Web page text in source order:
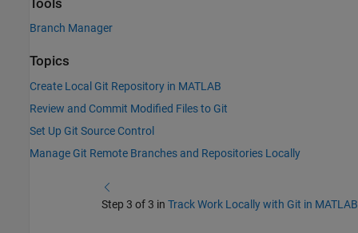
Tools
Branch Manager
Topics
Create Local Git Repository in MATLAB
Review and Commit Modified Files to Git
Set Up Git Source Control
Manage Git Remote Branches and Repositories Locally
Step 3 of 3 in Track Work Locally with Git in MATLAB